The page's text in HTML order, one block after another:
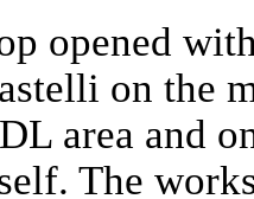
opened
on the
area and
The